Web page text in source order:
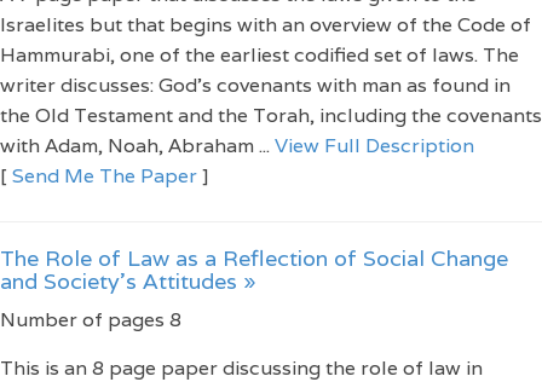
Israelites but that begins with an overview of the Code of
Hammurabi, one of the earliest codified set of laws. The
writer discusses: God's covenants with man as found in
the Old Testament and the Torah, including the covenants
with Adam, Noah, Abraham ...View Full Description
[ Send Me The Paper]
The Role of Law as a Reflection of Social Change
and Society’s Attitudes »
Number of pages 8
This is an 8 page paper discussing the role of law in